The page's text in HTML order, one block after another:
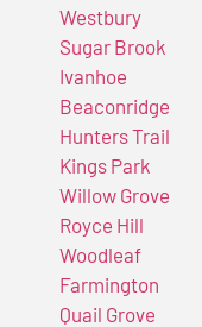
Westbury
Sugar Brook
Ivanhoe
Beaconridge
Hunters Trail
Kings Park
Willow Grove
Royce Hill
Woodleaf
Farmington
Quail Grove